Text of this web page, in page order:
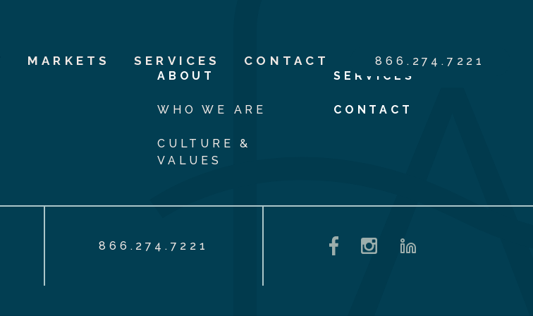
MARKETS SERVICES CONTACT
866.274.7221
ABOUT
WHO WE ARE
CULTURE &
VALUES
SERVICES
CONTACT
866.274.7221